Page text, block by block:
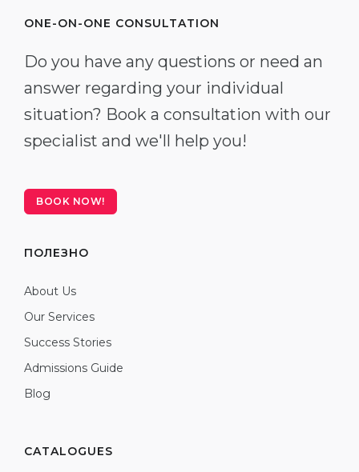
ONE-ON-ONE CONSULTATION
Do you have any questions or need an
answer regarding your individual
situation? Book a consultation with our
specialist and we'll help you!
BOOK NOW!
ПОЛЕЗНО
About Us
Our Services
Success Stories
Admissions Guide
Blog
CATALOGUES